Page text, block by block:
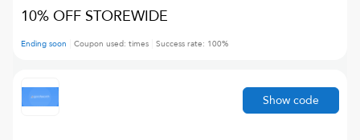
10% OFF STOREWIDE
Ending soon Coupon used: times Success rate: 100%
Show code